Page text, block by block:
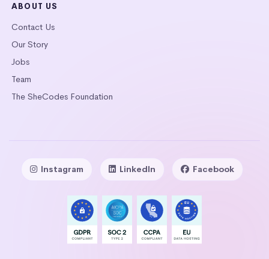
ABOUT US
Contact Us
Our Story
Jobs
Team
The SheCodes Foundation
Instagram LinkedIn Facebook